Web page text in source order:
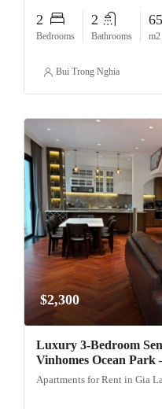
2
Bedrooms
2
Bathrooms
65
m2
Bui Trong Nghia
$2,300
Luxury 3-Bedroom
Vinhomes Ocean Park
Apartments for Rent in Gia